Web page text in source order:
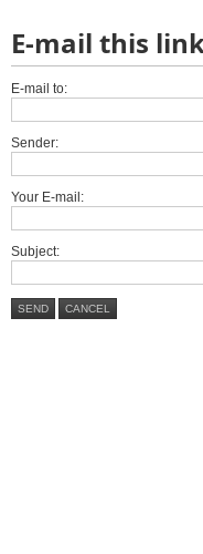
E-mail this
E-mail to:
Sender:
Your E-mail:
Subject:
SEND CANCEL